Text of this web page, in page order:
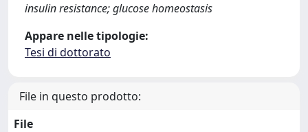
insulin resistance; glucose homeostasis
Appare nelle tipologie:
Tesi di dottorato
File in questo prodotto:
File